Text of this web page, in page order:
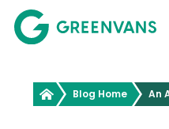
SKIP
TO
Main Navigation
Greenvans Blog Home